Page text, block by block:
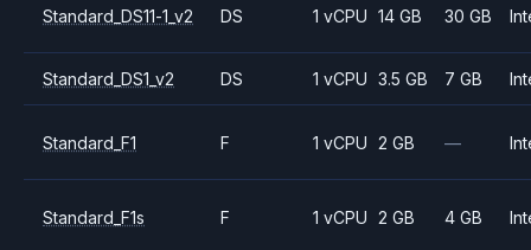
Standard_DS11-1_v2 DS 1 vCPU 14 GB 30 GB
Standard_DS1_v2 DS 1 vCPU 3.5 GB 7 GB
Standard_F1 F 1 vCPU 2 GB —
Standard_F1s F 1 vCPU 2 GB 4 GB